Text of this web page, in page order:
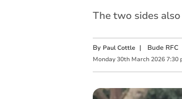
The two sides
By Paul Cottle | Bude RFC
Monday 30th March 2026 7:30